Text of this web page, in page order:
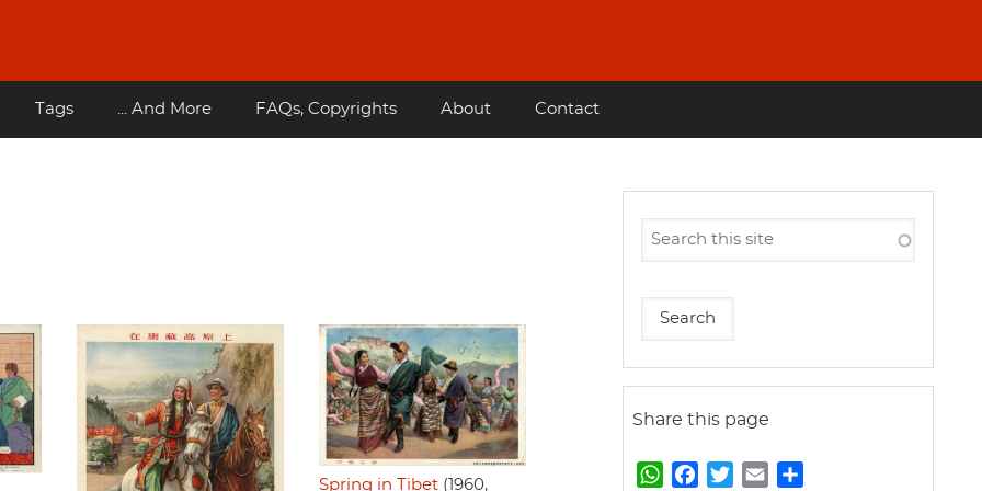
Tags ... And More FAQs, Copyrights About Contact
Spring in Tibet(1960,
Share this page
W